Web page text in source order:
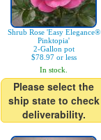
Shrub Rose 'Easy Elegance®
Pinktopia'
2-Gallon pot
$78.97 or less
In stock.
Please select the
ship state to check
deliverability.